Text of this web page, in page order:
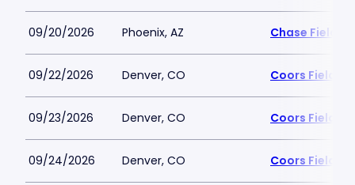
09/20/2026 Phoenix, AZ Chase Field
09/22/2026 Denver, CO Coors Field
09/23/2026 Denver, CO Coors Field
09/24/2026 Denver, CO Coors Field